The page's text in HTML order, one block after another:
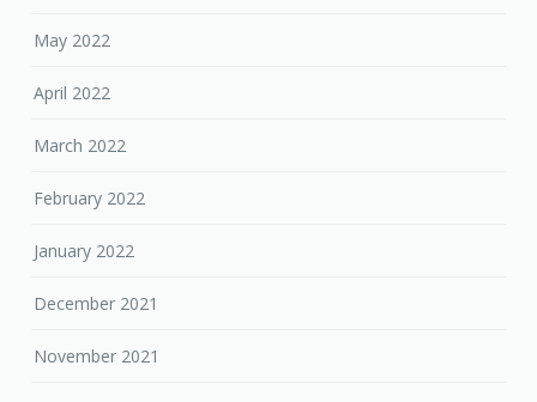
May 2022
April 2022
March 2022
February 2022
January 2022
December 2021
November 2021